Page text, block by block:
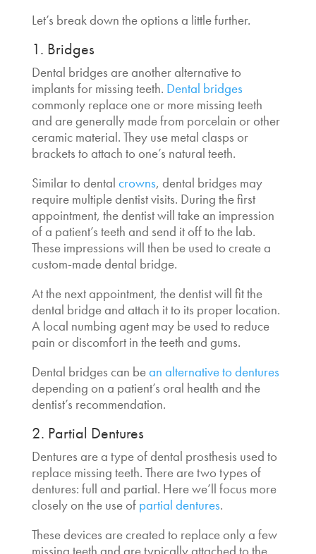
Let’s break down the options a little further.
1. Bridges
Dental bridges are anotheralternative to
implants for missing teeth. Dental bridges
commonly replace one or more missing teeth
and are generally made from porcelain or other
ceramic material. They use metal clasps or
brackets to attach to one’s natural teeth.
Similar to dental crowns, dental bridges may
require multiple dentist visits. During the first
appointment, the dentist will take an impression
of a patient’s teeth and send it off to the lab.
These impressions will then be used to create a
custom-made dental bridge.
At the next appointment, the dentist will fit the
dental bridge and attach it to its proper location.
A local numbing agent may be used to reduce
pain or discomfort in the teeth and gums.
Dental bridges can bean alternative to dentures
depending on a patient’s oral health and the
dentist’s recommendation.
2. Partial Dentures
Dentures are a type of dental prosthesis used to
replace missing teeth. There are two types of
dentures: full and partial. Here we’ll focus more
closely on the use of partial dentures.
These devices are created to replace only a few